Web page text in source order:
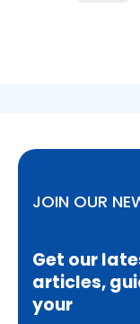
JOIN OUR
Get our
articles,
your